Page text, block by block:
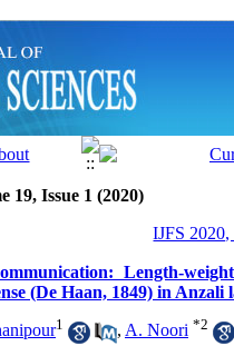
19, Issue 1 (2020)
IJFS 2020,
Length-
(De Haan, 1849) in Anzali
1 , A. Noori *2